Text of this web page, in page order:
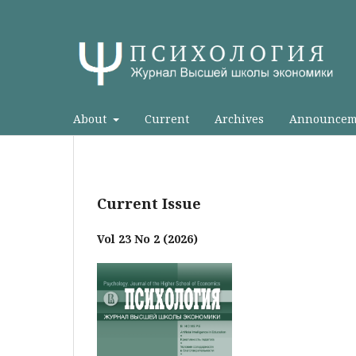
About Current Archives
Current Issue
Vol 23 No 2 (2026)